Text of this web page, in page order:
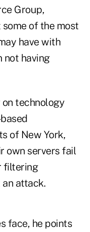
Group,
of the most
have with
not having
technology
of New York,
own servers fail
filtering
attack.
face, he points